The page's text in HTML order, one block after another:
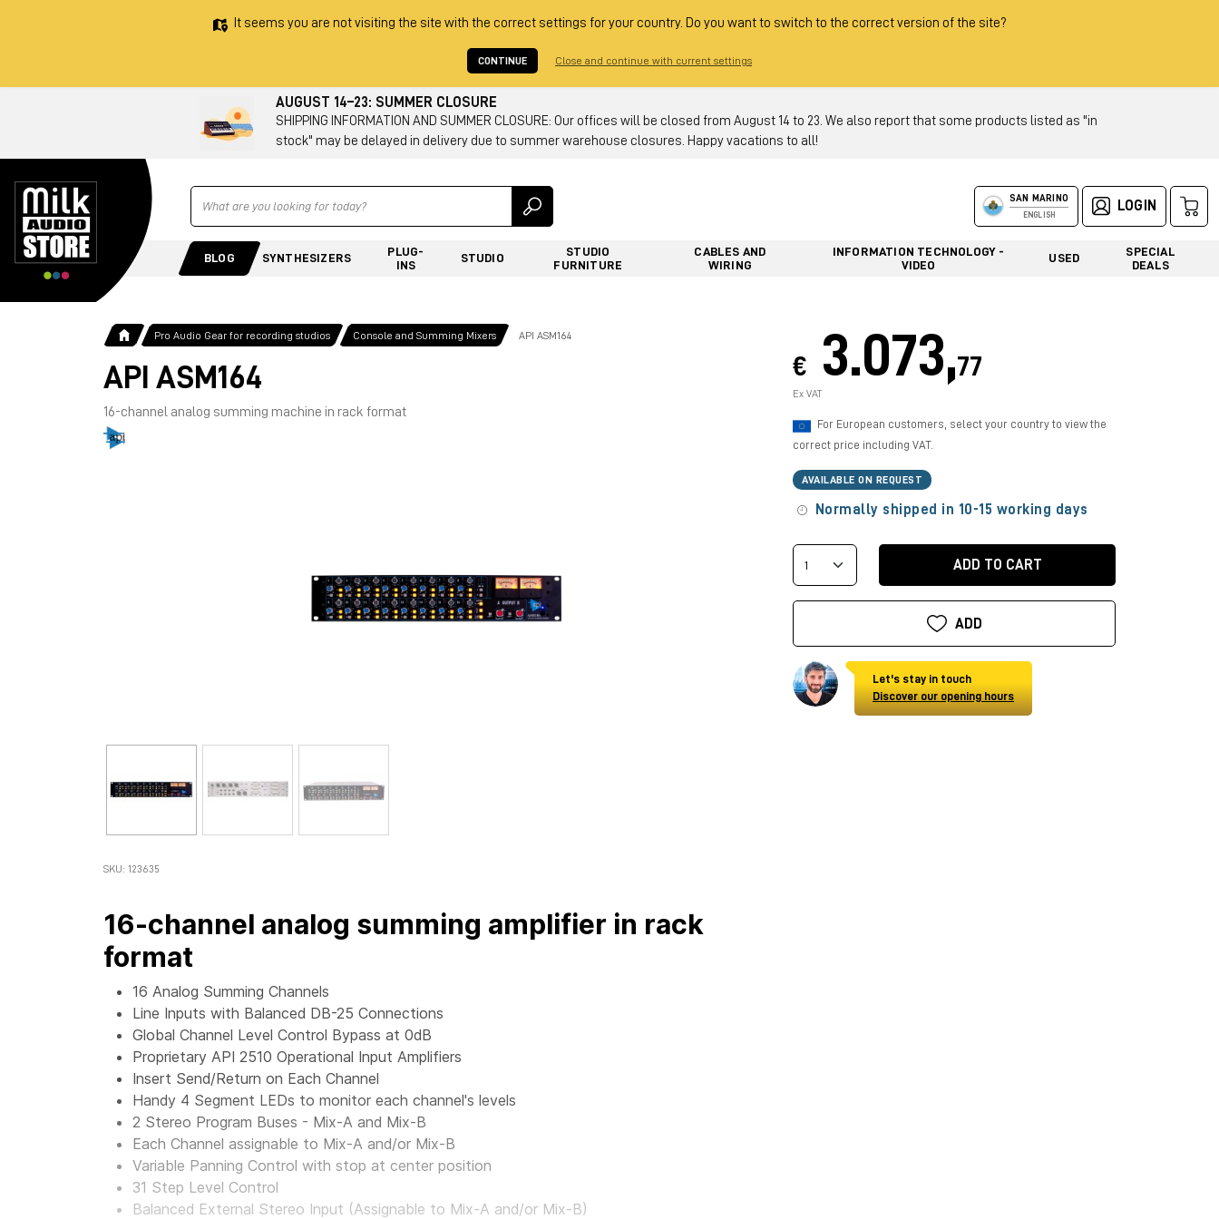
It seems you are not visiting the site with the correct settings for your country. Do you want to switch to the correct version of the site?
CONTINUE Close and continue with current settings
AUGUST 14–23: SUMMER CLOSURE
SHIPPING INFORMATION AND SUMMER CLOSURE: Our offices will be closed from August 14 to 23. We also report that some products listed as "in
stock" may be delayed in delivery due to summer warehouse closures. Happy vacations to all!
Ricerca SAN MARINO
ENGLISH
LOGIN
BLOG SYNTHESIZERS
PLUG-
INS
STUDIO
STUDIO
FURNITURE
CABLES AND
WIRING
INFORMATION TECHNOLOGY -
VIDEO
USED
SPECIAL
DEALS
Pro Audio Gear for recording studios Console and Summing Mixers API ASM164
API ASM164
16-channel analog summing machine in rack format
SKU: 123635
16-channel analog summing amplifier in rack
format
16 Analog Summing Channels
Line Inputs with Balanced DB-25 Connections
Global Channel Level Control Bypass at 0dB
Proprietary API 2510 Operational Input Amplifiers
Insert Send/Return on Each Channel
Handy 4 Segment LEDs to monitor each channel's levels
2 Stereo Program Buses - Mix-A and Mix-B
Each Channel assignable to Mix-A and/or Mix-B
Variable Panning Control with stop at center position
31 Step Level Control
Balanced External Stereo Input (Assignable to Mix-A and/or Mix-B)
€ 3.073,77
Ex VAT
For European customers, select your country to view the
correct price including VAT.
AVAILABLE ON REQUEST
Normally shipped in 10-15 working days
ADD TO CART
ADD
Let's stay in touch
Discover our opening hours